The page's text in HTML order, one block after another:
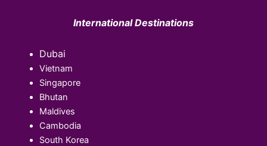
International Destinations
Dubai
Vietnam
Singapore
Bhutan
Maldives
Cambodia
South Korea